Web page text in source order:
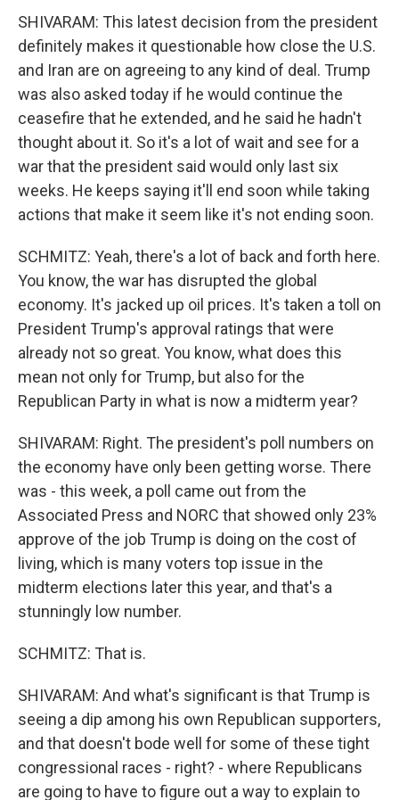
SHIVARAM: This latest decision from the president
definitely makes it questionable how close the U.S.
and Iran are on agreeing to any kind of deal. Trump
was also asked today if he would continue the
ceasefire that he extended, and he said he hadn't
thought about it. So it's a lot of wait and see for a
war that the president said would only last six
weeks. He keeps saying it'll end soon while taking
actions that make it seem like it's not ending soon.
SCHMITZ: Yeah, there's a lot of back and forth here.
You know, the war has disrupted the global
economy. It's jacked up oil prices. It's taken a toll on
President Trump's approval ratings that were
already not so great. You know, what does this
mean not only for Trump, but also for the
Republican Party in what is now a midterm year?
SHIVARAM: Right. The president's poll numbers on
the economy have only been getting worse. There
was - this week, a poll came out from the
Associated Press and NORC that showed only 23%
approve of the job Trump is doing on the cost of
living, which is many voters top issue in the
midterm elections later this year, and that's a
stunningly low number.
SCHMITZ: That is.
SHIVARAM: And what's significant is that Trump is
seeing a dip among his own Republican supporters,
and that doesn't bode well for some of these tight
congressional races - right? - where Republicans
are going to have to figure out a way to explain to